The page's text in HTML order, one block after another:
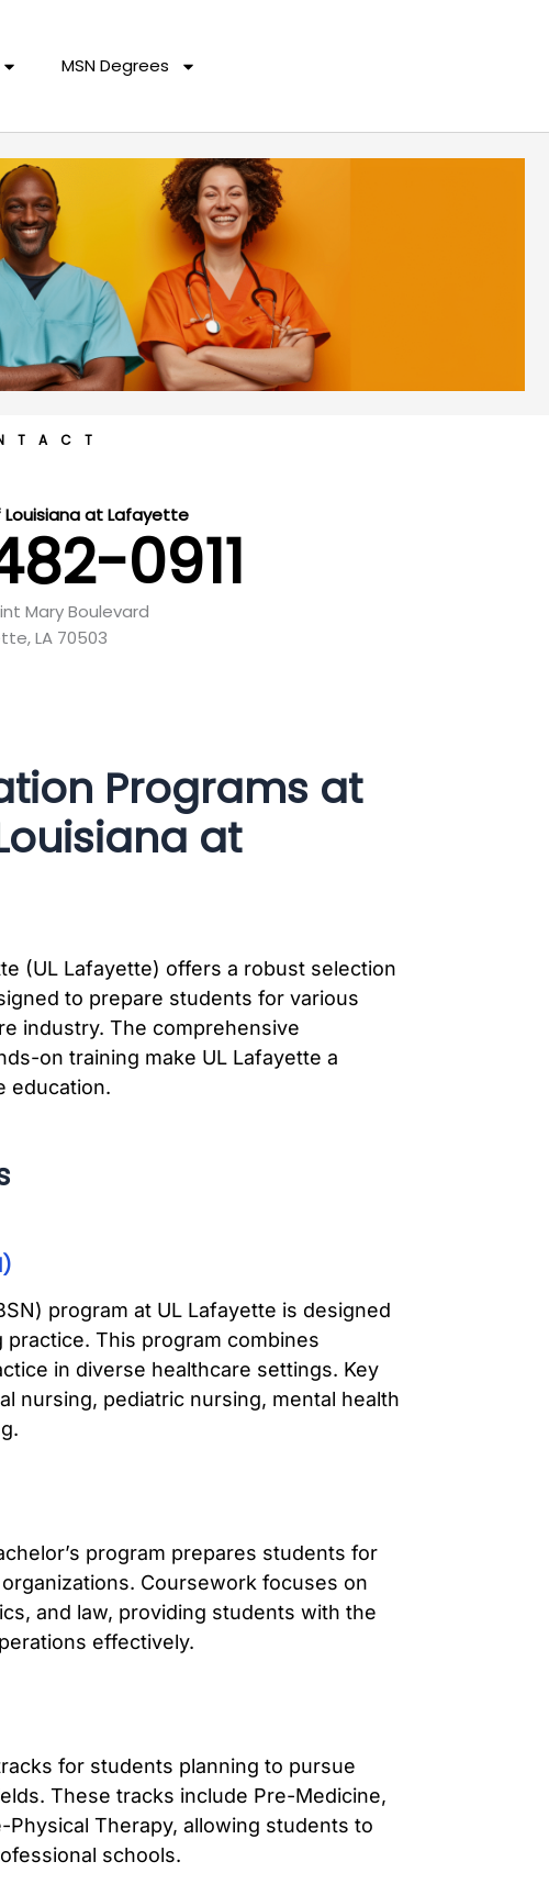
MSN Degrees
Louisiana at Lafayette
0911
Mary Boulevard
LA 70503
Programs at
at
(UL Lafayette) offers a robust selection
to prepare students for various
industry. The comprehensive
on training make UL Lafayette a
education.
program at UL Lafayette is designed
This program combines
in diverse healthcare settings. Key
nursing, pediatric nursing, mental health
program prepares students for
Coursework focuses on
and law, providing students with the
effectively.
for students planning to pursue
These tracks include Pre-Medicine,
Therapy, allowing students to
schools.